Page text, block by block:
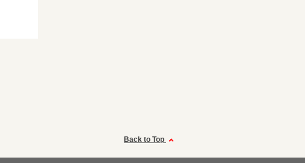
Back to Top